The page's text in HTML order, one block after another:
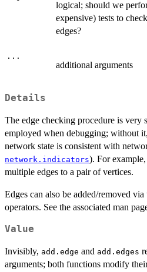
logical; should we
expensive) tests to
edges?
...
additional arguments
Details
The edge checking procedure is very
employed when debugging; without
network state is consistent with
network.indicators). For
multiple edges to a pair of vertices.
Edges can also be added/removed
operators. See the associated man
Value
Invisibly, add.edge and add.edges
arguments; both functions modify